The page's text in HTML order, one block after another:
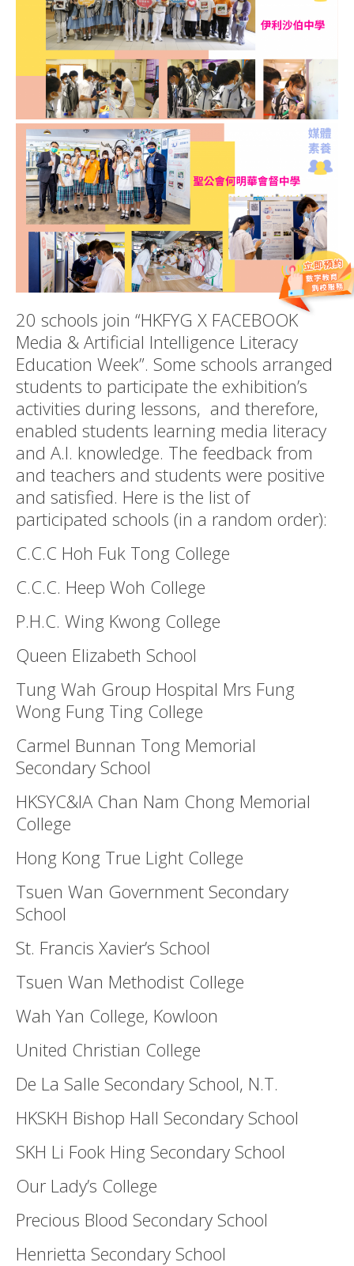
20 schools join “HKFYG X FACEBOOK
Media & Artificial Intelligence Literacy
Education Week”. Some schools arranged
students to participate the exhibition’s
activities during lessons, and therefore,
enabled students learning media literacy
and A.I. knowledge. The feedback from
and teachers and students were positive
and satisfied. Here is the list of
participated schools (in a random order):
C.C.C Hoh Fuk Tong College
C.C.C. Heep Woh College
P.H.C. Wing Kwong College
Queen Elizabeth School
Tung Wah Group Hospital Mrs Fung
Wong Fung Ting College
Carmel Bunnan Tong Memorial
Secondary School
HKSYC&IA Chan Nam Chong Memorial
College
Hong Kong True Light College
Tsuen Wan Government Secondary
School
St. Francis Xavier’s School
Tsuen Wan Methodist College
Wah Yan College, Kowloon
United Christian College
De La Salle Secondary School, N.T.
HKSKH Bishop Hall Secondary School
SKH Li Fook Hing Secondary School
Our Lady’s College
Precious Blood Secondary School
Henrietta Secondary School